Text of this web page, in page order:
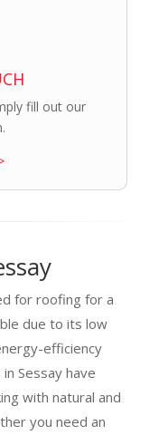
fill out our
for roofing for a
due to its low
efficiency
Sessay have
with natural and
you need an